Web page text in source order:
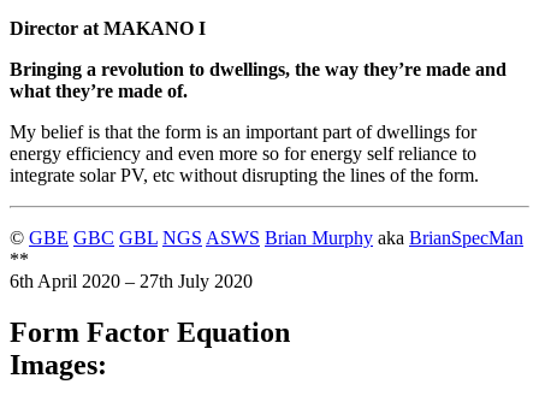
Director at MAKANO I
Bringing a revolution to dwellings, the way they’re made and
what they’re made of.
My belief is that the form is an important part of dwellings for
energy efficiency and even more so for energy self reliance to
integrate solar PV, etc without disrupting the lines of the form.
© GBE GBC GBL NGS ASWS Brian Murphy aka BrianSpecMan
**
6th April 2020 – 27th July 2020
Form Factor Equation
Images: